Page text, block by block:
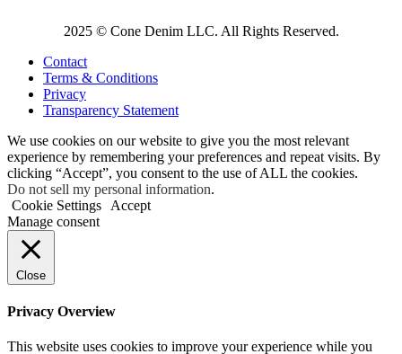
2025 © Cone Denim LLC. All Rights Reserved.
Contact
Terms & Conditions
Privacy
Transparency Statement
We use cookies on our website to give you the most relevant
experience by remembering your preferences and repeat visits. By
clicking “Accept”, you consent to the use of ALL the cookies.
Do not sell my personal information.
Cookie Settings
Accept
Manage consent
Close
Privacy Overview
This website uses cookies to improve your experience while you